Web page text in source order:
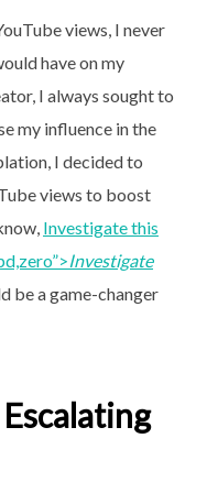
views, I never
have on my
I always sought to
my influence in the
I decided to
views to boost
Investigate this
Investigate
be a game-changer